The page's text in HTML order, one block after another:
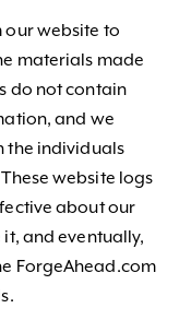
our website to
materials made
do not contain
and we
the individuals
website logs
about our
and eventually,
ForgeAhead.com